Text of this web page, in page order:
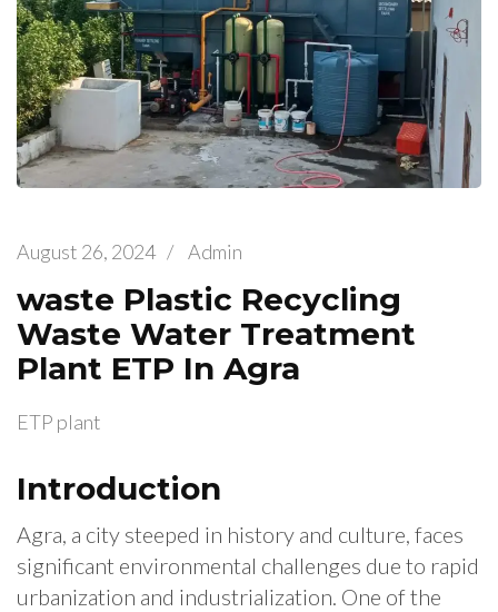
August 26, 2024 / Admin
waste Plastic Recycling
Waste Water Treatment
Plant ETP In Agra
ETP plant
Introduction
Agra, a city steeped in history and culture, faces
significant environmental challenges due to rapid
urbanization and industrialization. One of the